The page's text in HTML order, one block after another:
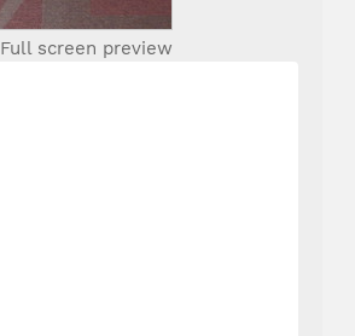
Full screen preview